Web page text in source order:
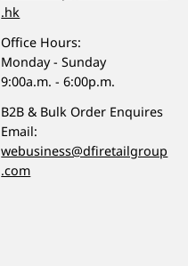
.hk
Office Hours:
Monday - Sunday
9:00a.m. - 6:00p.m.
B2B & Bulk Order Enquires
Email:
webusiness@dfiretailgroup
.com